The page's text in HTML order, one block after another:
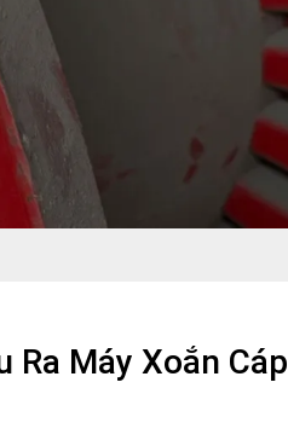
Ra Máy Xoắn Cáp